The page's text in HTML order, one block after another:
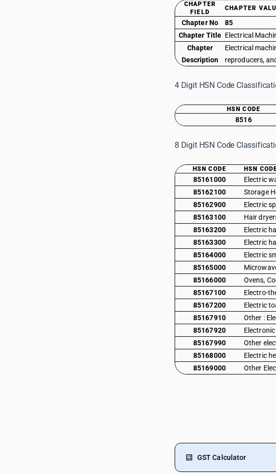
CHAPTER
FIELD
CHAPTER
Chapter No
85
Chapter Title Electrical
Chapter
Description
Electrical
reproducers,
4 Digit HSN Code
HSN CODE
8516
8 Digit HSN Code
HSN CODE HSN
85161000 Electric
85162100
Storage
85162900
Electric
85163100
Hair
85163200
Electric
85163300
Electric
85164000
Electric
85165000
85166000
Ovens,
85167100
Electro-
85167200
Electric
85167910
Other :
85167920
85167990
Other
85168000
Electric
85169000
Other
GST Calculator